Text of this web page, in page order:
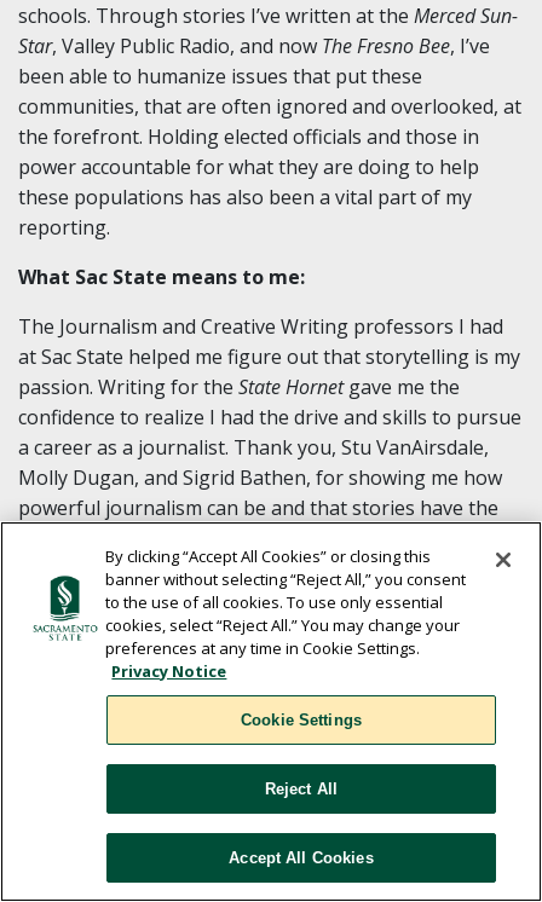
schools. Through stories I’ve written at the Merced Sun-
Star, Valley Public Radio, and now The Fresno Bee, I’ve
been able to humanize issues that put these
communities, that are often ignored and overlooked, at
the forefront. Holding elected officials and those in
power accountable for what they are doing to help
these populations has also been a vital part of my
reporting.
What Sac State means to me:
The Journalism and Creative Writing professors I had
at Sac State helped me figure out that storytelling is my
passion. Writing for the State Hornetgave me the
confidence to realize I had the drive and skills to pursue
a career as a journalist. Thank you, Stu VanAirsdale,
Molly Dugan, and Sigrid Bathen, for showing me how
powerful journalism can be and that stories have the
Baldwin Chiu ’98 (Mechanical
Engineering)
He released a 76-minute documentary,Far East Deep
, about Chinese families in the Mississippi Delta at
the 30th Annual Cinequest and Creativity Festival.
By clicking “Accept All Cookies” or closing this
banner without selecting “Reject All,” you consent
to the use of all cookies. To use only essential
cookies, select “Reject All.” You may change your
preferences at any time in Cookie Settings.
Privacy Notice
Cookie Settings
Reject All
Accept All Cookies